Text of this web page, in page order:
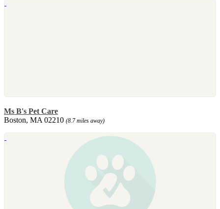
Ms B's Pet Care
Boston, MA 02210 (8.7 miles away)